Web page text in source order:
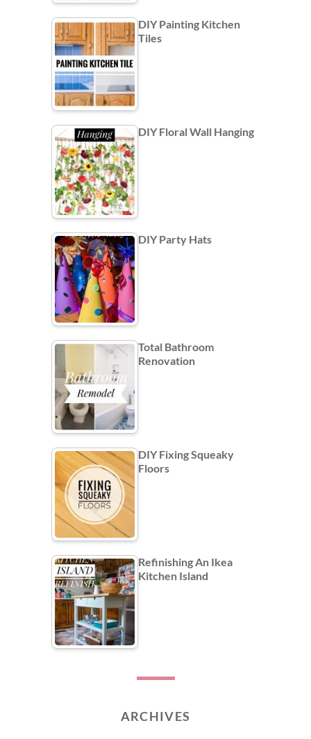
DIY Painting Kitchen
Tiles
DIY Floral Wall Hanging
DIY Party Hats
Total Bathroom
Renovation
DIY Fixing Squeaky
Floors
Refinishing An Ikea
Kitchen Island
ARCHIVES